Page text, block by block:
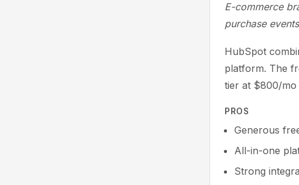
E-commerce
purchase
HubSpot
platform. The
tier at $800/mo
PROS
Generous
All-in-one
Strong